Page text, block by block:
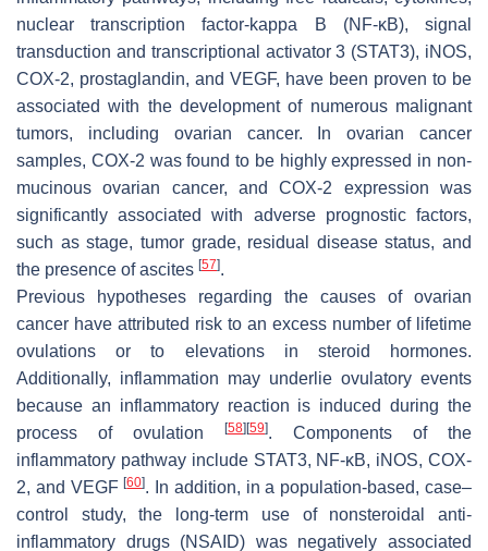
nuclear transcription factor-kappa B (NF-κB), signal
transduction and transcriptional activator 3 (STAT3), iNOS,
COX-2, prostaglandin, and VEGF, have been proven to be
associated with the development of numerous malignant
tumors, including ovarian cancer. In ovarian cancer
samples, COX-2 was found to be highly expressed in non-
mucinous ovarian cancer, and COX-2 expression was
significantly associated with adverse prognostic factors,
such as stage, tumor grade, residual disease status, and
the presence of ascites [57].
Previous hypotheses regarding the causes of ovarian
cancer have attributed risk to an excess number of lifetime
ovulations or to elevations in steroid hormones.
Additionally, inflammation may underlie ovulatory events
because an inflammatory reaction is induced during the
process of ovulation
[58][59]. Components of the
inflammatory pathway include STAT3, NF-κB, iNOS, COX-
2, and VEGF[60]. In addition, in a population-based, case–
control study, the long-term use of nonsteroidal anti-
inflammatory drugs (NSAID) was negatively associated